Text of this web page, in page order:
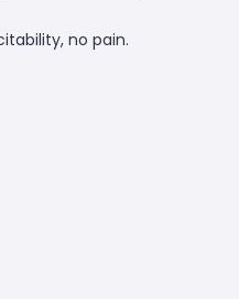
no pain.